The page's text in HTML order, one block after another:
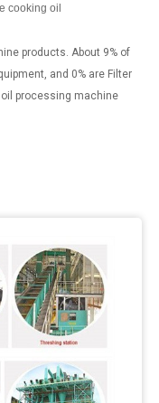
cooking oil
products. About 9% of
and 0% are Filter
processing machine